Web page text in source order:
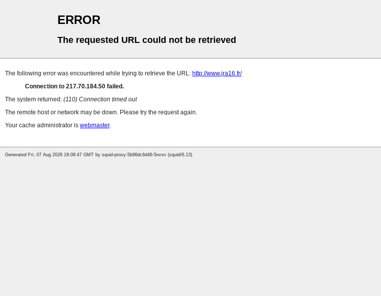
ERROR
The requested URL could not be retrieved
The following error was encountered while trying to retrieve the URL: http://www.jra16.fr/
Connection to 217.70.184.50 failed.
The system returned: (110) Connection timed out
The remote host or network may be down. Please try the request again.
Your cache administrator is webmaster.
Generated Fri, 07 Aug 2026 19:08:47 GMT by squid-proxy-5b96dc6d46-5nvsv (squid/6.13)